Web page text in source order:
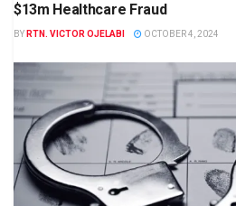
$13m Healthcare Fraud
BY RTN. VICTOR OJELABI OCTOBER 4, 2024